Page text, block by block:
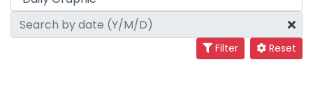
Filter Reset